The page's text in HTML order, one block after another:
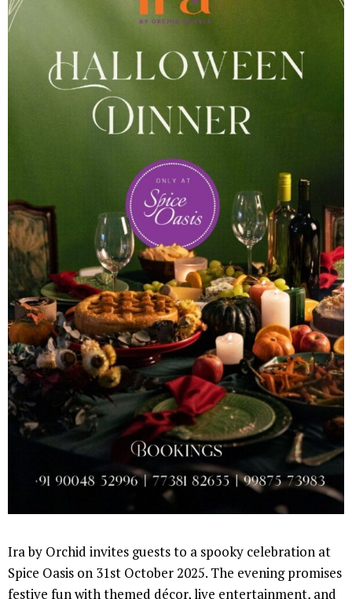
Ira by Orchid invites guests to a spooky celebration at
Spice Oasis on 31st October 2025. The evening promises
festive fun with themed décor, live entertainment, and